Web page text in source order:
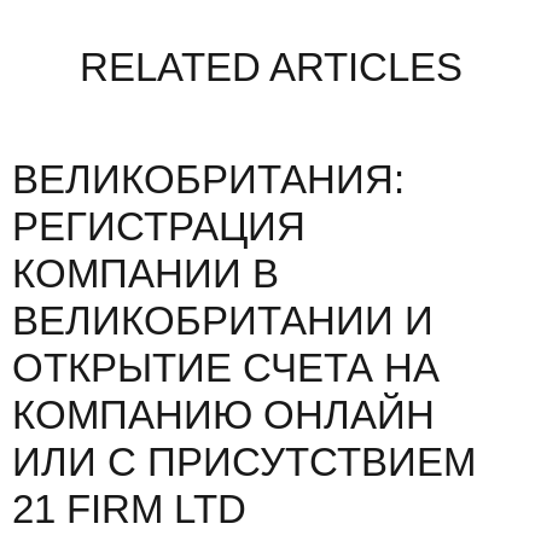
RELATED ARTICLES
ВЕЛИКОБРИТАНИЯ:
РЕГИСТРАЦИЯ
КОМПАНИИ В
ВЕЛИКОБРИТАНИИ И
ОТКРЫТИЕ СЧЕТА НА
КОМПАНИЮ ОНЛАЙН
ИЛИ С ПРИСУТСТВИЕМ
21 FIRM LTD